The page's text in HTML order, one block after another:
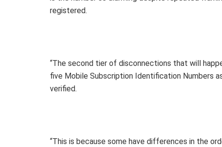
registered.
“The second tier of disconnections that will
five Mobile Subscription Identification Numbers
verified.
“This is because some have differences in the